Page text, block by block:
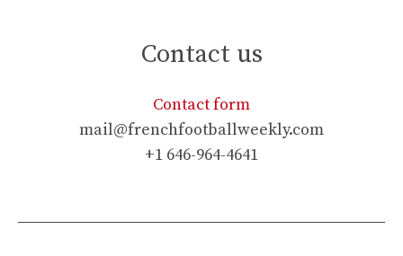
Contact us
Contact form
mail@frenchfootballweekly.com
+1 646-964-4641